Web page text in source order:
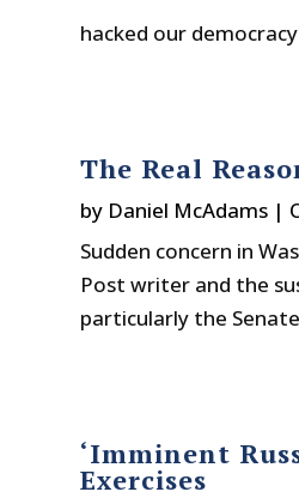
hacked our
The Real
by Daniel McAdams |
Sudden concern in
Post writer and the
particularly the
‘Imminent
Exercises